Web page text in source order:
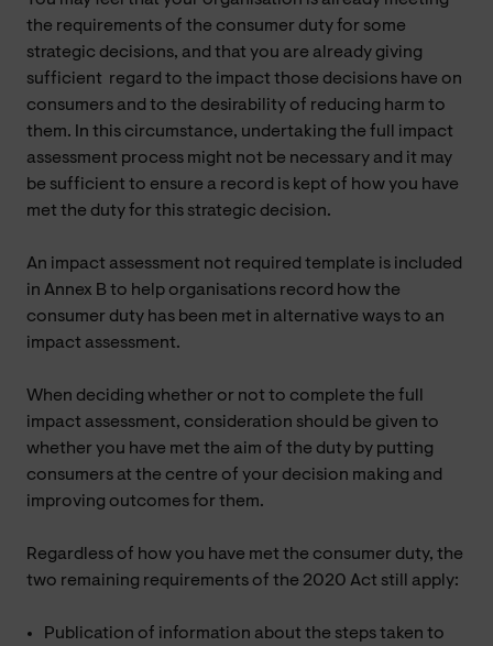
the requirements of the consumer duty for some
strategic decisions, and that you are already giving
sufficient regard to the impact those decisions have on
consumers and to the desirability of reducing harm to
them. In this circumstance, undertaking the full impact
assessment process might not be necessary and it may
be sufficient to ensure a record is kept of how you have
met the duty for this strategic decision.
An impact assessment not required template is included
in Annex B to help organisations record how the
consumer duty has been met in alternative ways to an
impact assessment.
When deciding whether or not to complete the full
impact assessment, consideration should be given to
whether you have met the aim of the duty by putting
consumers at the centre of your decision making and
improving outcomes for them.
Regardless of how you have met the consumer duty, the
two remaining requirements of the 2020 Act still apply:
Publication of information about the steps taken to